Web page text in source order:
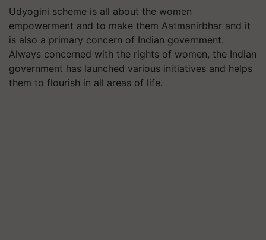
Udyogini scheme is all about the women
empowerment and to make them Aatmanirbhar and it
is also a primary concern of Indian government.
Always concerned with the rights of women, the Indian
government has launched various initiatives and helps
them to flourish in all areas of life.